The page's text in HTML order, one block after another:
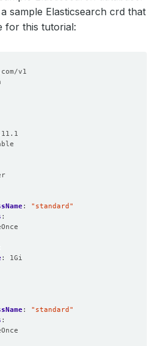
sample Elasticsearch crd that
for this tutorial:
v1
:
"standard"
:
:
1Gi
:
"standard"
: